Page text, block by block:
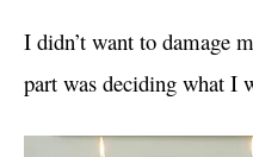
I didn’t want to damage
part was deciding what I